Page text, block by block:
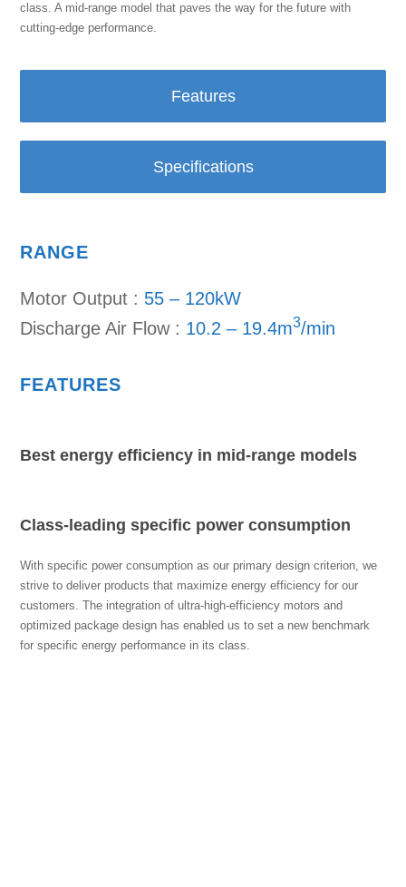
class. A mid-range model that paves the way for the future with
cutting-edge performance.
Features
Specifications
RANGE
Motor Output : 55 – 120kW
Discharge Air Flow : 10.2 – 19.4m3/min
FEATURES
Best energy efficiency in mid-range models
Class-leading specific power consumption
With specific power consumption as our primary design criterion, we
strive to deliver products that maximize energy efficiency for our
customers. The integration of ultra-high-efficiency motors and
optimized package design has enabled us to set a new benchmark
for specific energy performance in its class.